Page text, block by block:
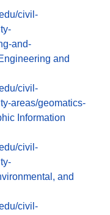
civil-
and-
and
civil-
areas/geomatics-
Information
civil-
and
civil-